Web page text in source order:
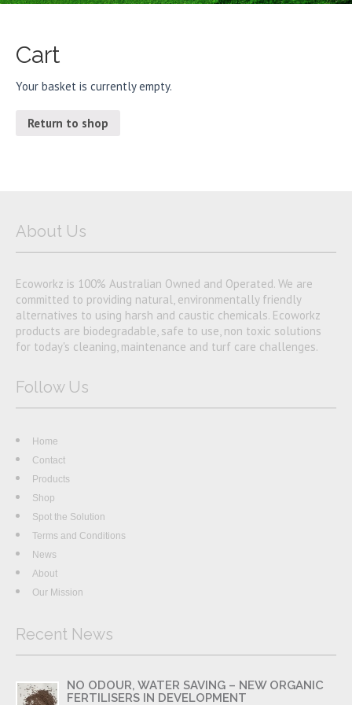
Cart
Your basket is currently empty.
Return to shop
About Us
Ecoworkz is 100% Australian Owned and Operated. We are
committed to providing natural, environmentally friendly
alternatives to using harsh and caustic chemicals. Ecoworkz
products are biodegradable, safe to use, non toxic solutions
for today's cleaning, maintenance and turf care challenges.
Follow Us
Home
Contact
Products
Shop
Spot the Solution
Terms and Conditions
News
About
Our Mission
Recent News
NO ODOUR, WATER SAVING – NEW ORGANIC
FERTILISERS IN DEVELOPMENT